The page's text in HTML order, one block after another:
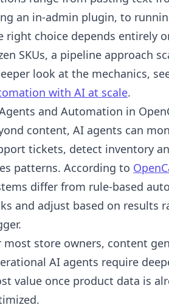
an in-admin plugin, to
right choice depends entirely
SKUs, a pipeline approach
look at the mechanics,
with AI at scale.
and Automation in
content, AI agents can
tickets, detect inventory
patterns. According to
differ from rule-based
and adjust based on results
most store owners, content
AI agents require
value once product data is